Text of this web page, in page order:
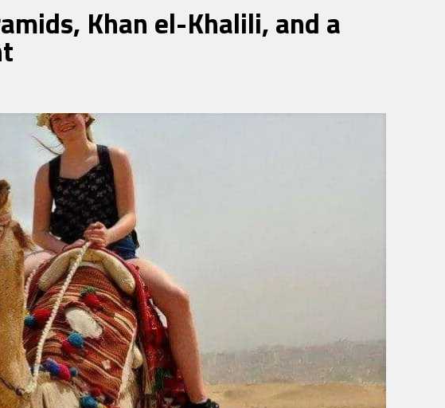
Khan el-Khalili, and a